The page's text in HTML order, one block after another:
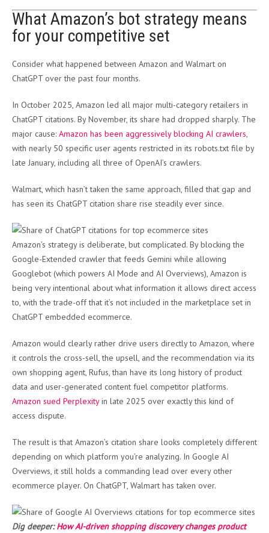
What Amazon’s bot strategy means
for your competitive set
Consider what happened between Amazon and Walmart on
ChatGPT over the past four months.
In October 2025, Amazon led all major multi-category retailers in
ChatGPT citations. By November, its share had dropped sharply. The
major cause: Amazon has been aggressively blocking AI crawlers,
with nearly 50 specific user agents restricted in its robots.txt file by
late January, including all three of OpenAI’s crawlers.
Walmart, which hasn’t taken the same approach, filled that gap and
has seen its ChatGPT citation share rise steadily ever since.
Amazon’s strategy is deliberate, but complicated. By blocking the
Google-Extended crawler that feeds Gemini while allowing
Googlebot (which powers AI Mode and AI Overviews), Amazon is
being very intentional about what information it allows direct access
to, with the trade-off that it’s not included in the marketplace set in
ChatGPT embedded ecommerce.
Amazon would clearly rather drive users directly to Amazon, where
it controls the cross-sell, the upsell, and the recommendation via its
own shopping agent, Rufus, than have its long history of product
data and user-generated content fuel competitor platforms.
Amazon sued Perplexityin late 2025 over exactly this kind of
access dispute.
The result is that Amazon’s citation share looks completely different
depending on which platform you’re analyzing. In Google AI
Overviews, it still holds a commanding lead over every other
ecommerce player. On ChatGPT, Walmart has taken over.
Dig deeper:How AI-driven shopping discovery changes product